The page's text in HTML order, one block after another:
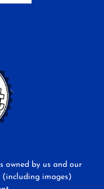
owned by us and our
(including images)